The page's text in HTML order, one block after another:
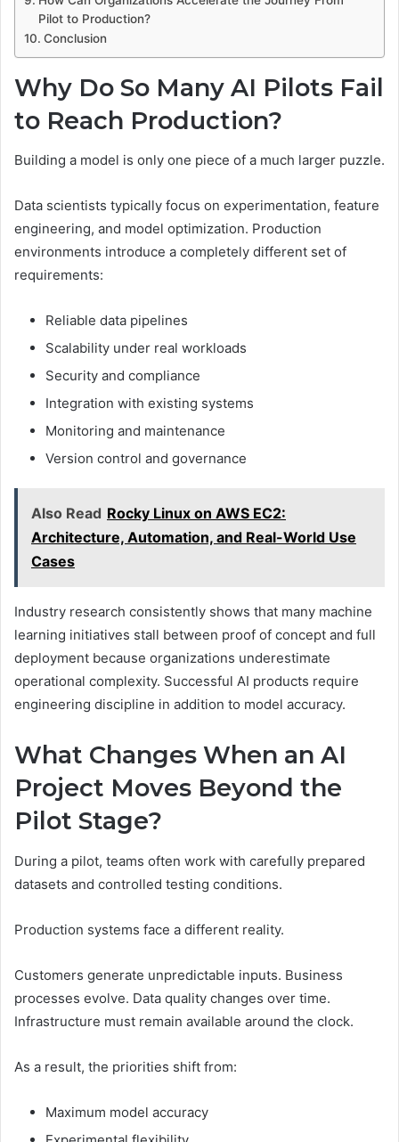
Pilot to Production?
Conclusion
Why Do So Many AI Pilots Fail
to Reach Production?
Building a model is only one piece of a much larger puzzle.
Data scientists typically focus on experimentation, feature
engineering, and model optimization. Production
environments introduce a completely different set of
requirements:
Reliable data pipelines
Scalability under real workloads
Security and compliance
Integration with existing systems
Monitoring and maintenance
Version control and governance
Also Read Rocky Linux on AWS EC2:
Architecture, Automation, and Real-World Use
Cases
Industry research consistently shows that many machine
learning initiatives stall between proof of concept and full
deployment because organizations underestimate
operational complexity. Successful AI products require
engineering discipline in addition to model accuracy.
What Changes When an AI
Project Moves Beyond the
Pilot Stage?
During a pilot, teams often work with carefully prepared
datasets and controlled testing conditions.
Production systems face a different reality.
Customers generate unpredictable inputs. Business
processes evolve. Data quality changes over time.
Infrastructure must remain available around the clock.
As a result, the priorities shift from:
Maximum model accuracy